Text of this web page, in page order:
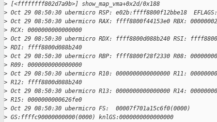
> [<ffffffff802d7a9b>] show_map_vma+0x2d/0x188
> Oct 29 08:50:30 ubermicro RSP: e02b:ffff8800f12bbe18  EFLAGS:
> Oct 29 08:50:30 ubermicro RAX: ffff8800f44153e0 RBX:
> RCX: 0000000000000000
> Oct 29 08:50:30 ubermicro RDX: ffff8800d088b240 RSI:
> RDI: ffff8800d088b240
> Oct 29 08:50:30 ubermicro RBP: ffff8800f28f2330 R08:
> R09: 0000000000000000
> Oct 29 08:50:30 ubermicro R10: 0000000000000000 R11:
> R12: ffff8800d088b240
> Oct 29 08:50:30 ubermicro R13: 0000000000000000 R14:
> R15: 0000000000626fe0
> Oct 29 08:50:30 ubermicro FS:  00007f701a15c6f0(0000)
> GS:ffffc90000000000(0000) knlGS:0000000000000000